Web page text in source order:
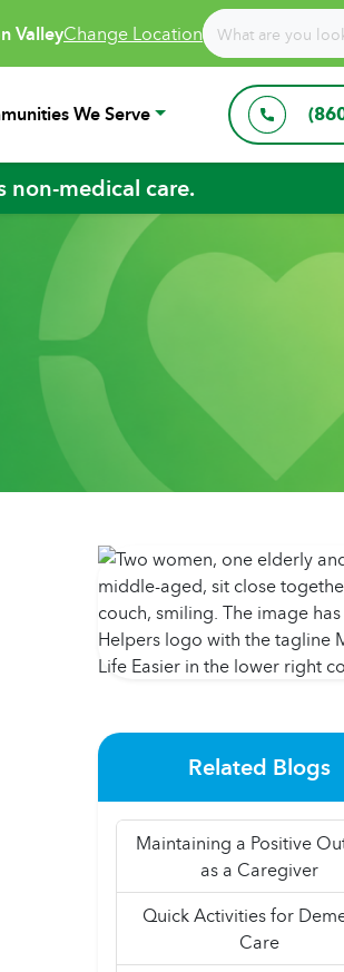
ValleyChange Location
We Serve
non-medical care.
Related Blogs
Maintaining a Positive
as a Caregiver
Quick Activities for
Care